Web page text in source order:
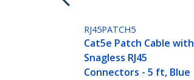
RJ45PATCH5
Cat5e Patch Cable with
Snagless RJ45
Connectors - 5 ft, Blue